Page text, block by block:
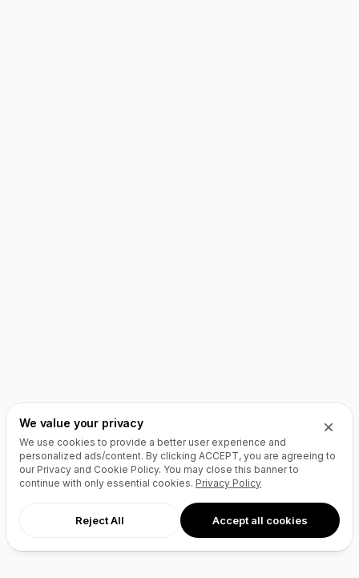
We value your privacy
We use cookies to provide a better user experience and
personalized ads/content. By clicking ACCEPT, you are agreeing to
our Privacy and Cookie Policy. You may close this banner to
continue with only essential cookies. Privacy Policy
Reject All Accept all cookies